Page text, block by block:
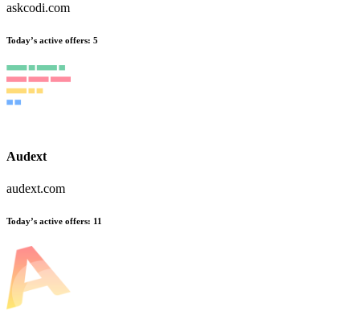
askcodi.com
Today’s active offers: 5
Audext
audext.com
Today’s active offers: 11